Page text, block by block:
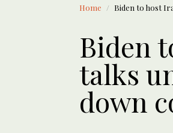
Home Biden to host
Biden
talks
down